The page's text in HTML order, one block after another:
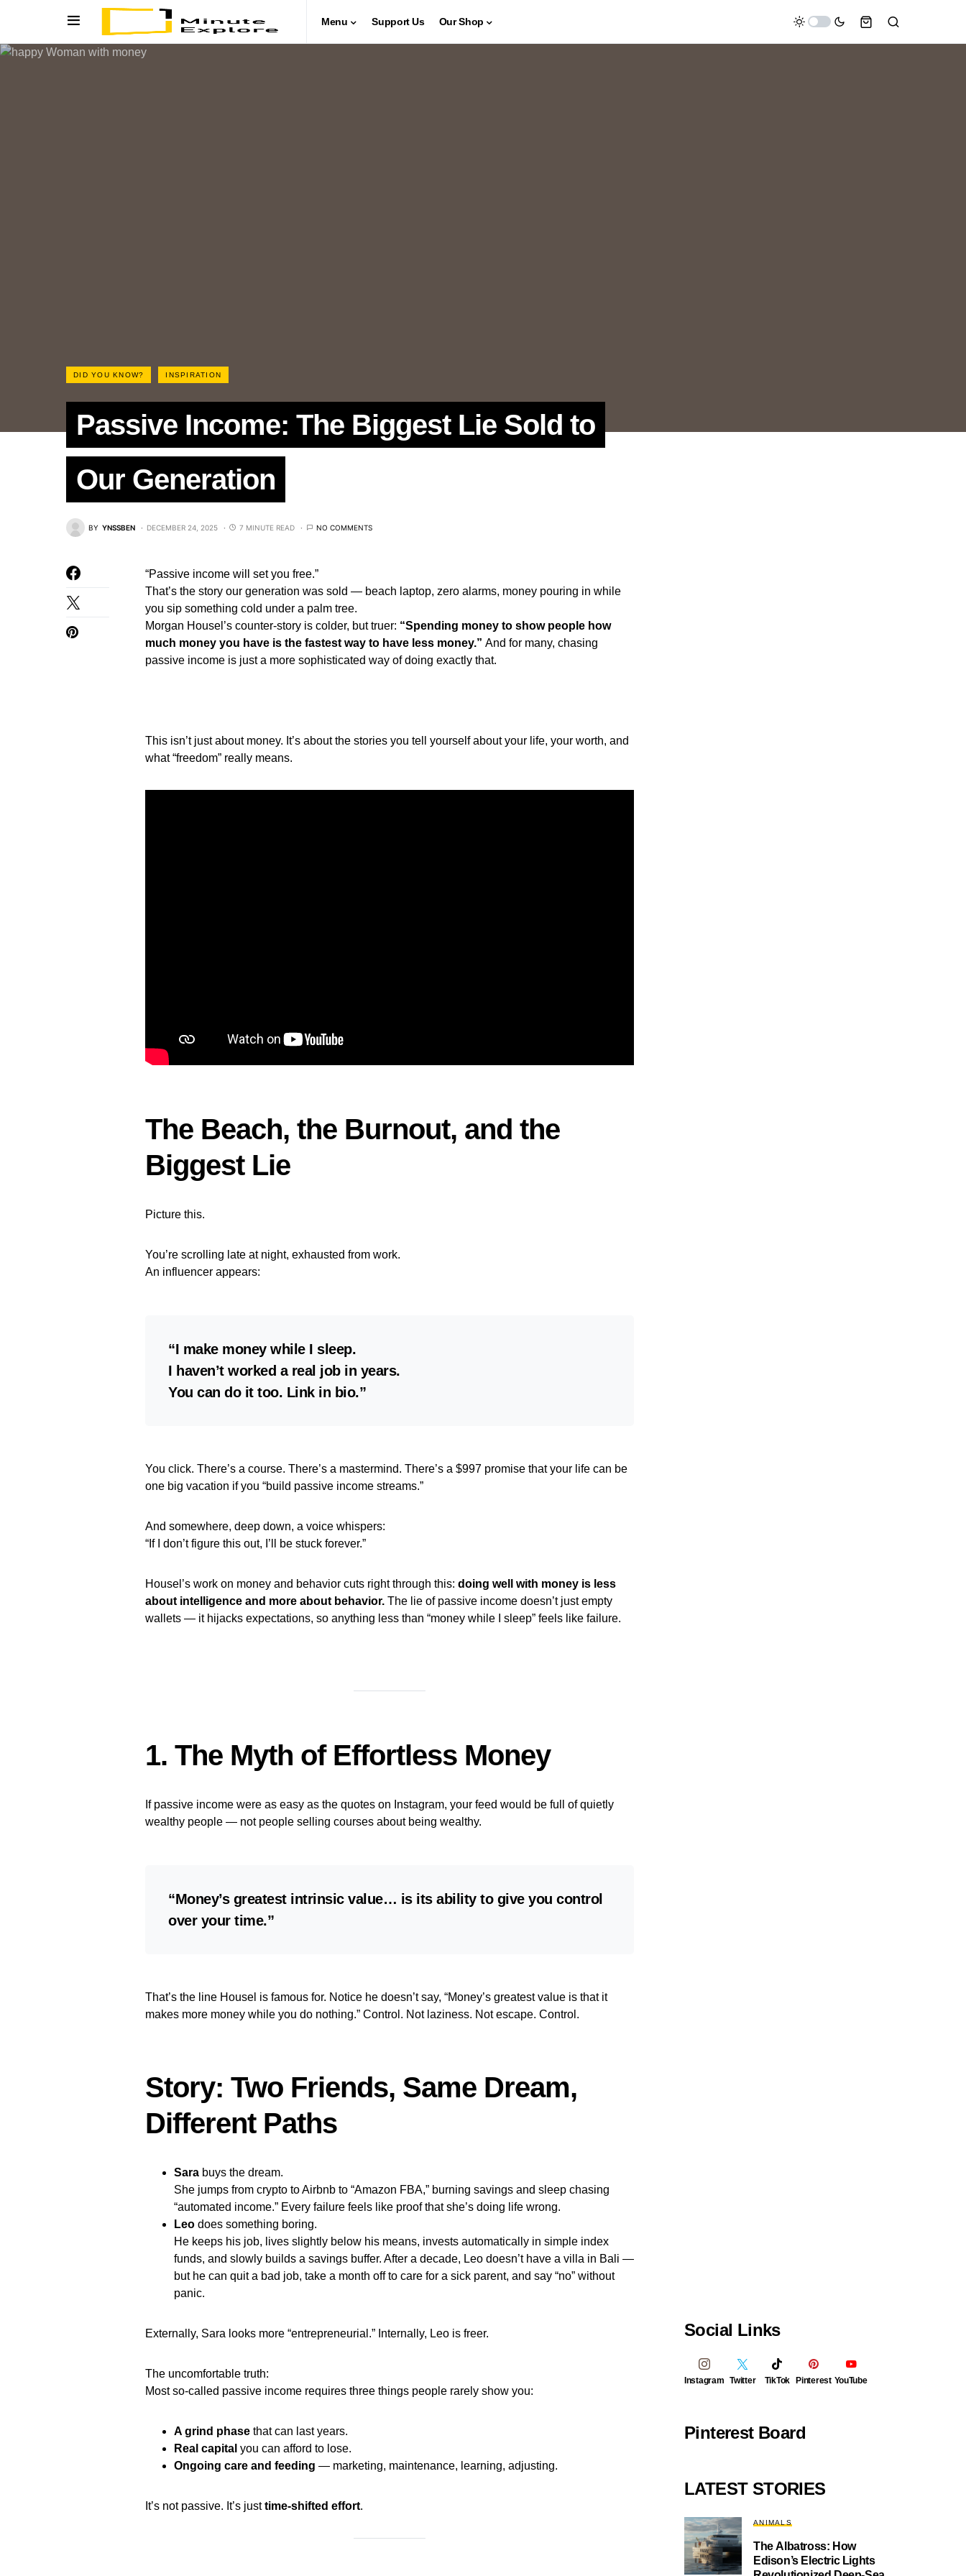
Menu Support Us Our Shop
DID YOU KNOW? INSPIRATION
Passive Income: The Biggest Lie Sold to
Our Generation
BY YNSSBEN DECEMBER 24, 2025 7 MINUTE READ NO COMMENTS
“Passive income will set you free.”
That’s the story our generation was sold — beach laptop, zero alarms, money pouring in while
you sip something cold under a palm tree.
Morgan Housel’s counter‑story is colder, but truer: “Spending money to show people how
much money you have is the fastest way to have less money.” And for many, chasing
passive income is just a more sophisticated way of doing exactly that.
This isn’t just about money. It’s about the stories you tell yourself about your life, your worth, and
what “freedom” really means.
The Beach, the Burnout, and the
Biggest Lie
Picture this.
You’re scrolling late at night, exhausted from work.
An influencer appears:
“I make money while I sleep.
I haven’t worked a real job in years.
You can do it too. Link in bio.”
You click. There’s a course. There’s a mastermind. There’s a $997 promise that your life can be
one big vacation if you “build passive income streams.”
And somewhere, deep down, a voice whispers:
“If I don’t figure this out, I’ll be stuck forever.”
Housel’s work on money and behavior cuts right through this: doing well with money is less
about intelligence and more about behavior. The lie of passive income doesn’t just empty
wallets — it hijacks expectations, so anything less than “money while I sleep” feels like failure.
1. The Myth of Effortless Money
If passive income were as easy as the quotes on Instagram, your feed would be full of quietly
wealthy people — not people selling courses about being wealthy.
“Money’s greatest intrinsic value… is its ability to give you control
over your time.”
That’s the line Housel is famous for. Notice he doesn’t say, “Money’s greatest value is that it
makes more money while you do nothing.” Control. Not laziness. Not escape. Control.
Story: Two Friends, Same Dream,
Different Paths
Sara buys the dream.
She jumps from crypto to Airbnb to “Amazon FBA,” burning savings and sleep chasing
“automated income.” Every failure feels like proof that she’s doing life wrong.
Leo does something boring.
He keeps his job, lives slightly below his means, invests automatically in simple index
funds, and slowly builds a savings buffer. After a decade, Leo doesn’t have a villa in Bali —
but he can quit a bad job, take a month off to care for a sick parent, and say “no” without
panic.
Externally, Sara looks more “entrepreneurial.” Internally, Leo is freer.
The uncomfortable truth:
Most so‑called passive income requires three things people rarely show you:
A grind phase that can last years.
Real capital you can afford to lose.
Ongoing care and feeding — marketing, maintenance, learning, adjusting.
It’s not passive. It’s justtime‑shifted effort.
Social Links
Instagram Twitter TikTok Pinterest YouTube
Pinterest Board
LATEST STORIES
ANIMALS
The Albatross: How
Edison’s Electric Lights